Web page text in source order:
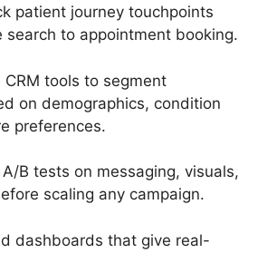
journey touchpoints
search to appointment booking.
tools to segment
on demographics, condition
preferences.
tests on messaging, visuals,
scaling any campaign.
that give real-